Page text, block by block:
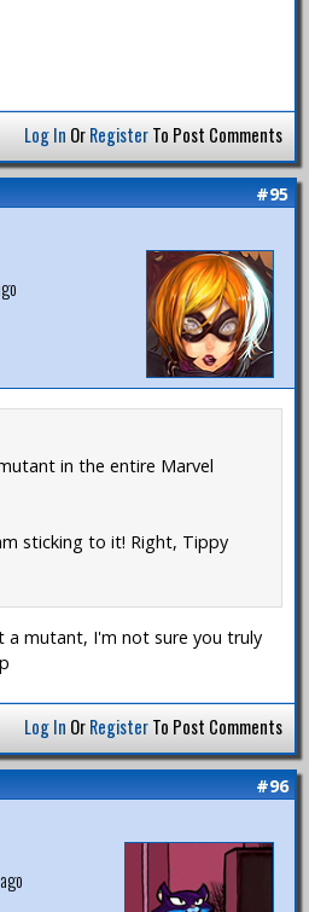
Log In OrRegisterTo Post Comments
#95
in the entire Marvel
sticking to it! Right, Tippy
a mutant, I'm not sure you truly
Log In OrRegisterTo Post Comments
#96